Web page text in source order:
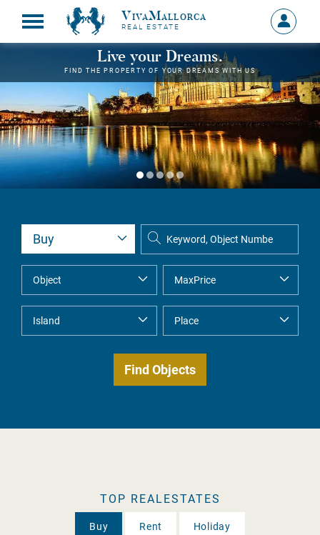
VivaMallorca
REAL ESTATE
Sign
in
MY
Live your Dreams.
FIND THE PROPERTY OF YOUR DREAMS WITH US
TOP REALESTATES
Buy Rent Holiday